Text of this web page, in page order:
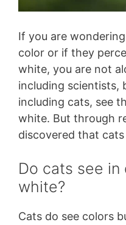
If you are
color or if they
white, you are not
including scientists,
including cats, see
white. But through
discovered that
Do cats see in
white?
Cats do see colors